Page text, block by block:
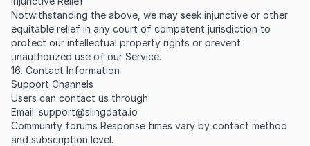
Notwithstanding the above, we may seek injunctive or other
equitable relief in any court of competent jurisdiction to
protect our intellectual property rights or prevent
unauthorized use of our Service.
16. Contact Information
Support Channels
Users can contact us through:
Email: support@slingdata.io
Community forums Response times vary by contact method
and subscription level.